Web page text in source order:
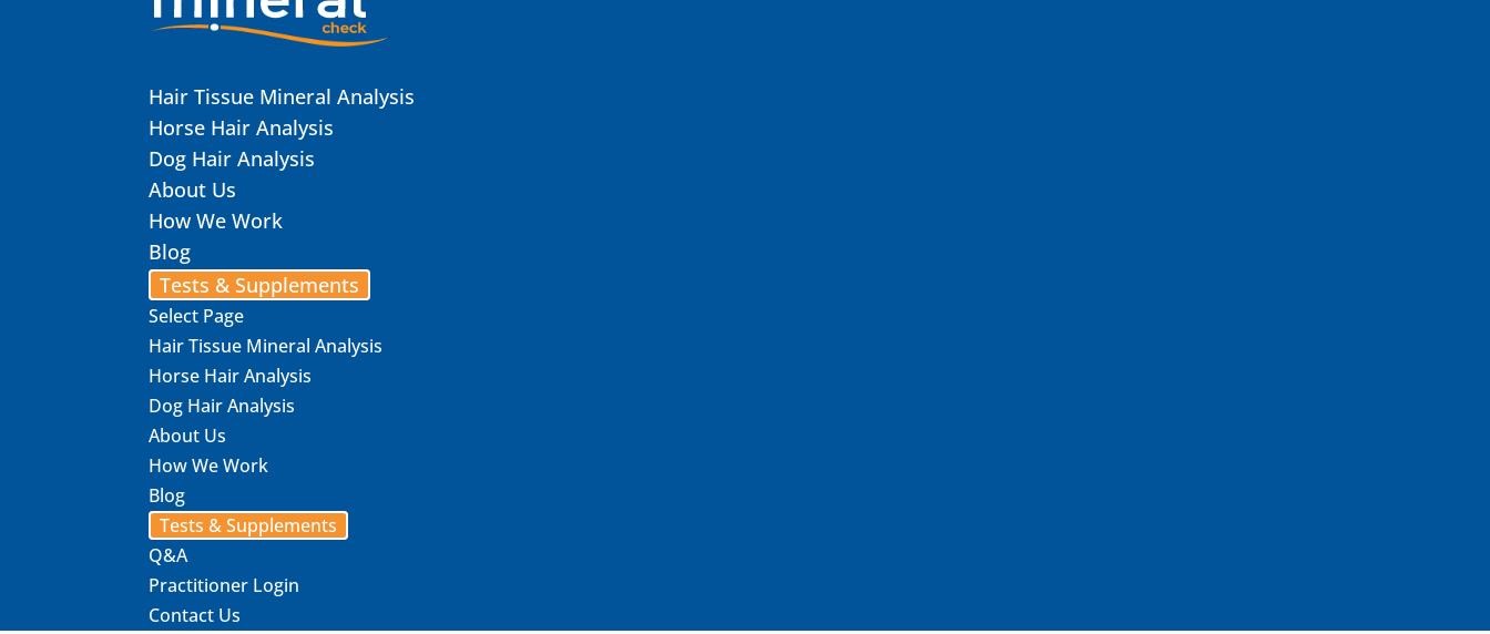
Hair Tissue Mineral Analysis
Horse Hair Analysis
Dog Hair Analysis
About Us
How We Work
Blog
Tests & Supplements
Select Page
Hair Tissue Mineral Analysis
Horse Hair Analysis
Dog Hair Analysis
About Us
How We Work
Blog
Tests & Supplements
Q&A
Practitioner Login
Contact Us